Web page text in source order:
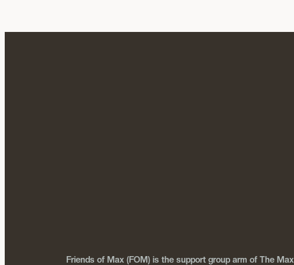
Friends of Max (FOM) is the support group arm of The Max